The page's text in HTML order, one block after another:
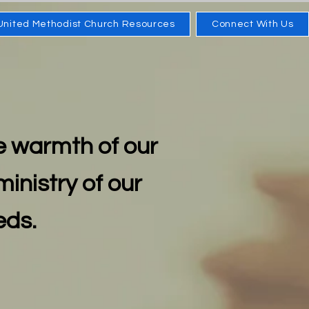
Methodist Church Resources Connect With Us
warmth of our
of our